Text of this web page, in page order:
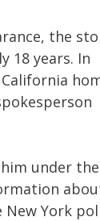
the
18 years. In
under the
York